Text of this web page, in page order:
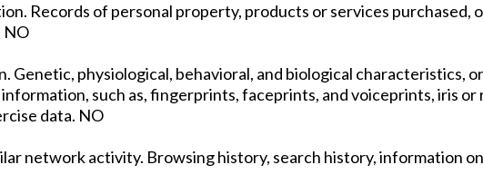
Records of personal property, products or services
NO
Genetic, physiological, behavioral, and biological
such as, fingerprints, faceprints, and voiceprints, iris
data. NO
network activity. Browsing history, search history, information